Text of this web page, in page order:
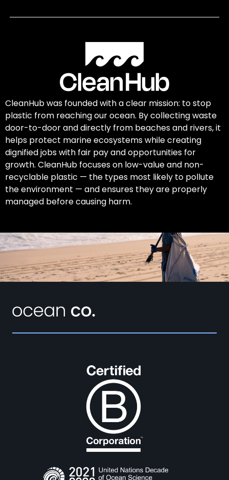
CleanHub was founded with a clear mission: to stop
plastic from reaching our ocean. By collecting waste
door-to-door and directly from beaches and rivers, it
helps protect marine ecosystems while creating
dignified jobs with fair pay and opportunities for
growth. CleanHub focuses on low-value and non-
recyclable plastic — the types most likely to pollute
the environment — and ensures they are properly
managed before causing harm.